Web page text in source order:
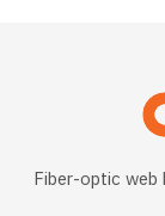
Fiber-optic web